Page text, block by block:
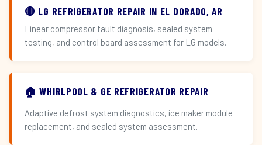
🔴 LG REFRIGERATOR REPAIR IN EL DORADO, AR
Linear compressor fault diagnosis, sealed system
testing, and control board assessment for LG models.
🏠 WHIRLPOOL & GE REFRIGERATOR REPAIR
Adaptive defrost system diagnostics, ice maker module
replacement, and sealed system assessment.